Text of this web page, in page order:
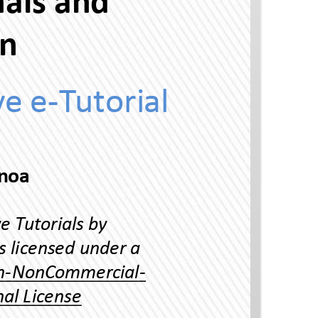
Ineracve e-Tuorial
Reading Thai Scrip Ineracve Tuorials by
Yuphaphann Hoonchamlong is licensed under a
Creave Commons Aribuon-NonCommercial-
NoDerivaves 4.0 Inernaonal License
Thai Language Program, Universiy of Hawaii-Manoa
Their Resoraon